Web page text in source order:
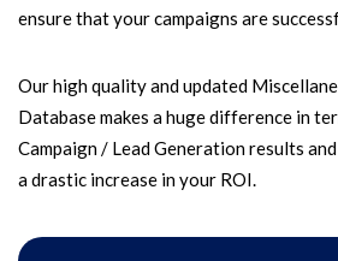
ensure that your campaigns are
Our high quality and updated
Database makes a huge difference in
Campaign / Lead Generation results
a drastic increase in your ROI.